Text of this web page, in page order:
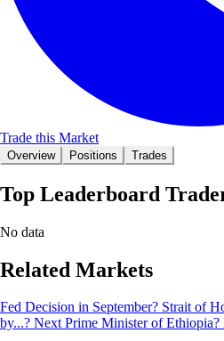
Trade this Market
Overview Positions Trades
Top Leaderboard
No data
Related Markets
Fed Decision in September? Strait of
by...? Next Prime Minister of Ethiopia?